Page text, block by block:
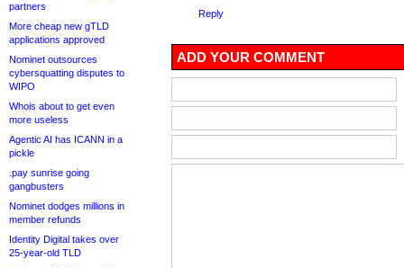
partners
More cheap new gTLD
applications approved
Nominet outsources
cybersquatting disputes to
WIPO
Whois about to get even
more useless
Agentic AI has ICANN in a
pickle
.pay sunrise going
gangbusters
Nominet dodges millions in
member refunds
Identity Digital takes over
25-year-old TLD
Reply
ADD YOUR COMMENT